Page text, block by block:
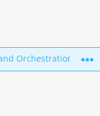
Orchestration